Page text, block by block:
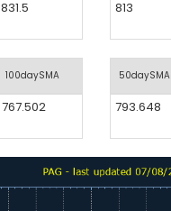
831.5
100daySMA
767.502
813
50daySMA
793.648